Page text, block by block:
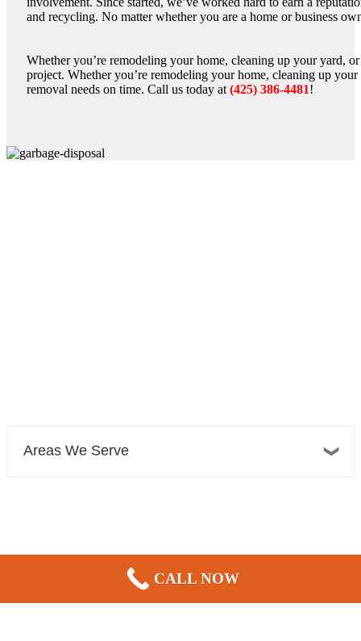
and recycling. No matter whether you are a home or business
Whether you’re remodeling your home, cleaning up your yard,
project. Whether you’re remodeling your home, cleaning up
removal needs on time. Call us today at (425) 386-4481!
Areas We Serve
Bellevue Plumber, Sewer, Electric, & HVAC
CALL NOW